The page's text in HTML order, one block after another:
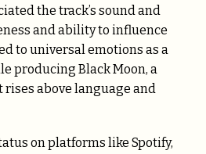
the track’s sound and
and ability to influence
to universal emotions as a
producing Black Moon, a
above language and
on platforms like Spotify,